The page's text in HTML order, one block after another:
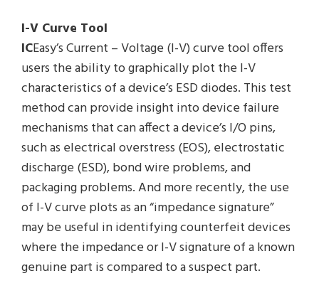
I-V Curve Tool
ICEasy’s Current – Voltage (I-V) curve tool offers
users the ability to graphically plot the I-V
characteristics of a device’s ESD diodes. This test
method can provide insight into device failure
mechanisms that can affect a device’s I/O pins,
such as electrical overstress (EOS), electrostatic
discharge (ESD), bond wire problems, and
packaging problems. And more recently, the use
of I-V curve plots as an “impedance signature”
may be useful in identifying counterfeit devices
where the impedance or I-V signature of a known
genuine part is compared to a suspect part.